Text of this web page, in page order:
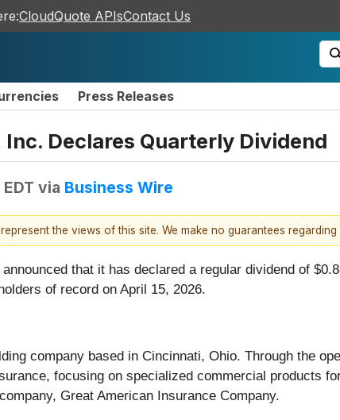
CloudQuote APIsContact Us
Press Releases
Declares Quarterly Dividend
via Business Wire
the views of this site. We make no guarantees
announced that it has declared a regular dividend of
of record on April 15, 2026.
company based in Cincinnati, Ohio. Through the
focusing on specialized commercial products
Great American Insurance Company.